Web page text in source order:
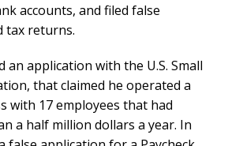
accounts, and filed false
tax returns.
an application with the U.S. Small
that claimed he operated a
with 17 employees that had
a half million dollars a year. In